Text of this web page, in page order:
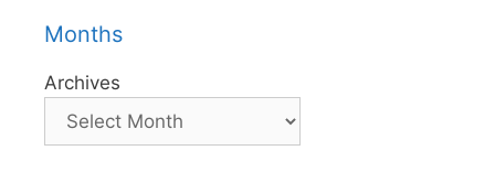
Months
Archives